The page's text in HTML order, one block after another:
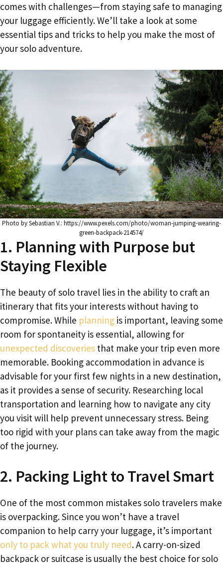
comes with challenges—from staying safe to managing
your luggage efficiently. We’ll take a look at some
essential tips and tricks to help you make the most of
your solo adventure.
Photo by Sebastian V.: https://www.pexels.com/photo/woman-jumping-wearing-
green-backpack-214574/
1. Planning with Purpose but
Staying Flexible
The beauty of solo travel lies in the ability to craft an
itinerary that fits your interests without having to
compromise. While planning is important, leaving some
room for spontaneity is essential, allowing for
unexpected discoveries that make your trip even more
memorable. Booking accommodation in advance is
advisable for your first few nights in a new destination,
as it provides a sense of security. Researching local
transportation and learning how to navigate any city
you visit will help prevent unnecessary stress. Being
too rigid with your plans can take away from the magic
of the journey.
2. Packing Light to Travel Smart
One of the most common mistakes solo travelers make
is overpacking. Since you won’t have a travel
companion to help carry your luggage, it’s important
only to pack what you truly need. A carry-on-sized
backpack or suitcase is usually the best choice for solo